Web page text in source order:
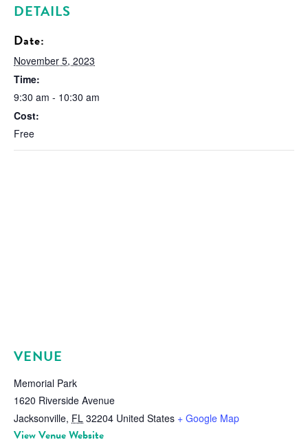
DETAILS
Date:
November 5, 2023
Time:
9:30 am - 10:30 am
Cost:
Free
VENUE
Memorial Park
1620 Riverside Avenue
Jacksonville, FL 32204 United States + Google Map
View Venue Website